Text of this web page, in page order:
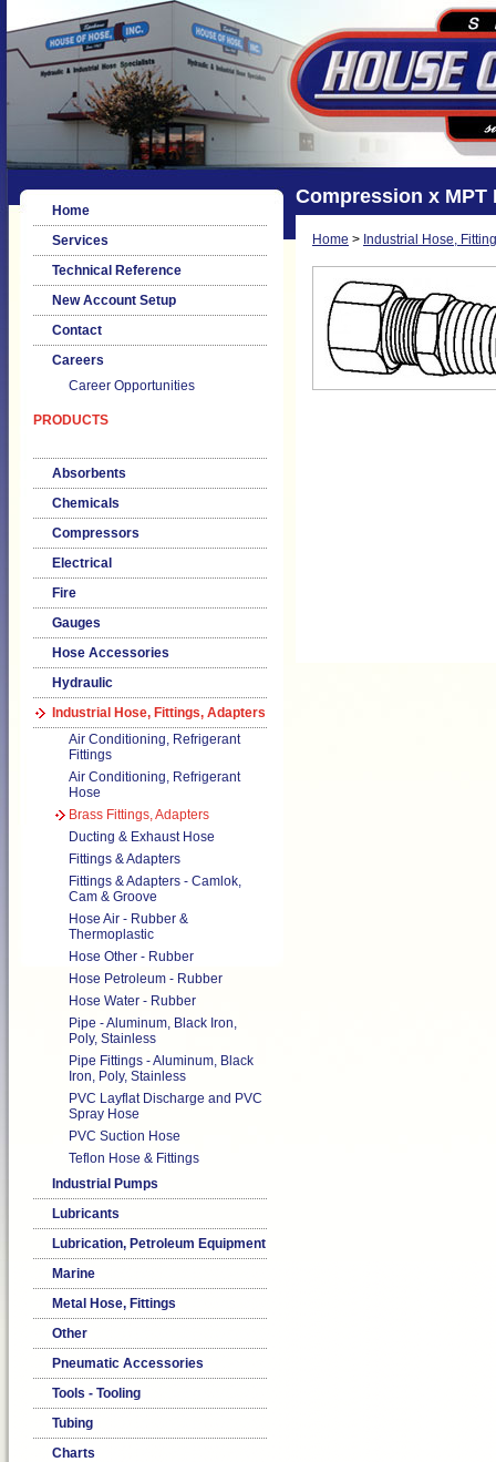
Home
Services
Technical Reference
New Account Setup
Contact
Careers
Career Opportunities
PRODUCTS
Absorbents
Chemicals
Compressors
Electrical
Fire
Gauges
Hose Accessories
Hydraulic
Industrial Hose, Fittings, Adapters
Air Conditioning, Refrigerant
Fittings
Air Conditioning, Refrigerant
Hose
Brass Fittings, Adapters
Ducting & Exhaust Hose
Fittings & Adapters
Fittings & Adapters - Camlok,
Cam & Groove
Hose Air - Rubber &
Thermoplastic
Hose Other - Rubber
Hose Petroleum - Rubber
Hose Water - Rubber
Pipe - Aluminum, Black Iron,
Poly, Stainless
Pipe Fittings - Aluminum, Black
Iron, Poly, Stainless
PVC Layflat Discharge and PVC
Spray Hose
PVC Suction Hose
Teflon Hose & Fittings
Industrial Pumps
Lubricants
Lubrication, Petroleum Equipment
Marine
Metal Hose, Fittings
Other
Pneumatic Accessories
Tools - Tooling
Tubing
Charts
Compression x MPT
Home > Industrial Hose,